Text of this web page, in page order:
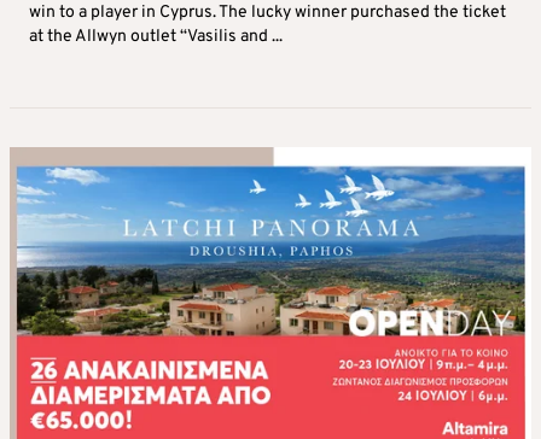
win to a player in Cyprus. The lucky winner purchased the ticket
at the Allwyn outlet “Vasilis and ...